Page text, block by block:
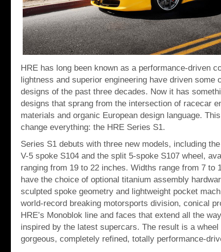
HRE has long been known as a performance-driven
lightness and superior engineering have driven some
designs of the past three decades. Now it has
designs that sprang from the intersection of racecar
materials and organic European design language.
change everything: the HRE Series S1.
Series S1 debuts with three new models, including
V-5 spoke S104 and the split 5-spoke S107 wheel,
ranging from 19 to 22 inches. Widths range from 7 to
have the choice of optional titanium assembly
sculpted spoke geometry and lightweight pocket
world-record breaking motorsports division, conical
HRE’s Monoblok line and faces that extend all the
inspired by the latest supercars. The result is a
gorgeous, completely refined, totally performance-